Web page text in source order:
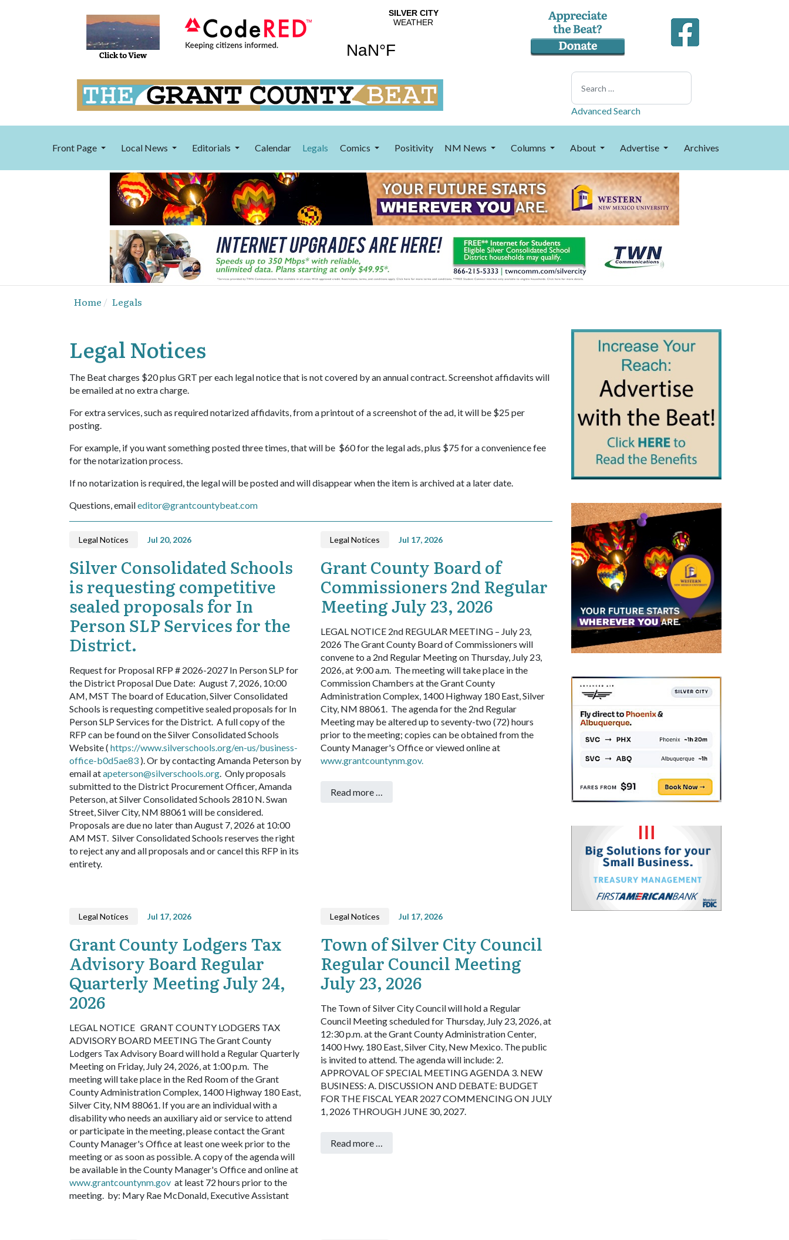
Search
Advanced Search
Front Page Local News Editorials Calendar Legals Comics Positivity NM News Columns About Advertise Archives
Home Legals
Legal Notices
The Beat charges $20 plus GRT per each legal notice that is not covered by an annual contract. Screenshot affidavits will
be emailed at no extra charge.
For extra services, such as required notarized affidavits, from a printout of a screenshot of the ad, it will be $25 per
posting.
For example, if you want something posted three times, that will be $60 for the legal ads, plus $75 for a convenience fee
for the notarization process.
If no notarization is required, the legal will be posted and will disappear when the item is archived at a later date.
Questions, emaileditor@grantcountybeat.com
Legal Notices Jul 20, 2026
Silver Consolidated Schools
is requesting competitive
sealed proposals for In
Person SLP Services for the
District.
Request for Proposal RFP # 2026-2027 In Person SLP for
the District Proposal Due Date: August 7, 2026, 10:00
AM, MST The board of Education, Silver Consolidated
Schools is requesting competitive sealed proposals for In
Person SLP Services for the District. A full copy of the
RFP can be found on the Silver Consolidated Schools
Website ( https://www.silverschools.org/en-us/business-
office-b0d5ae83 ). Or by contacting Amanda Peterson by
email atapeterson@silverschools.org. Only proposals
submitted to the District Procurement Officer, Amanda
Peterson, at Silver Consolidated Schools 2810 N. Swan
Street, Silver City, NM 88061 will be considered.
Proposals are due no later than August 7, 2026 at 10:00
AM MST. Silver Consolidated Schools reserves the right
to reject any and all proposals and or cancel this RFP in its
entirety.
Legal Notices Jul 17, 2026
Grant County Board of
Commissioners 2nd Regular
Meeting July 23, 2026
LEGAL NOTICE 2nd REGULAR MEETING – July 23,
2026 The Grant County Board of Commissioners will
convene to a 2nd Regular Meeting on Thursday, July 23,
2026, at 9:00 a.m. The meeting will take place in the
Commission Chambers at the Grant County
Administration Complex, 1400 Highway 180 East, Silver
City, NM 88061. The agenda for the 2nd Regular
Meeting may be altered up to seventy-two (72) hours
prior to the meeting; copies can be obtained from the
County Manager's Office or viewed online at
www.grantcountynm.gov.
Read more …
Legal Notices Jul 17, 2026
Grant County Lodgers Tax
Advisory Board Regular
Quarterly Meeting July 24,
2026
LEGAL NOTICE GRANT COUNTY LODGERS TAX
ADVISORY BOARD MEETING The Grant County
Lodgers Tax Advisory Board will hold a Regular Quarterly
Meeting on Friday, July 24, 2026, at 1:00 p.m. The
meeting will take place in the Red Room of the Grant
County Administration Complex, 1400 Highway 180 East,
Silver City, NM 88061. If you are an individual with a
disability who needs an auxiliary aid or service to attend
or participate in the meeting, please contact the Grant
County Manager's Office at least one week prior to the
meeting or as soon as possible. A copy of the agenda will
be available in the County Manager's Office and online at
www.grantcountynm.gov at least 72 hours prior to the
meeting. by: Mary Rae McDonald, Executive Assistant
Legal Notices Jul 17, 2026
Town of Silver City Council
Regular Council Meeting
July 23, 2026
The Town of Silver City Council will hold a Regular
Council Meeting scheduled for Thursday, July 23, 2026, at
12:30 p.m. at the Grant County Administration Center,
1400 Hwy. 180 East, Silver City, New Mexico. The public
is invited to attend. The agenda will include: 2.
APPROVAL OF SPECIAL MEETING AGENDA 3. NEW
BUSINESS: A. DISCUSSION AND DEBATE: BUDGET
FOR THE FISCAL YEAR 2027 COMMENCING ON JULY
1, 2026 THROUGH JUNE 30, 2027.
Read more …